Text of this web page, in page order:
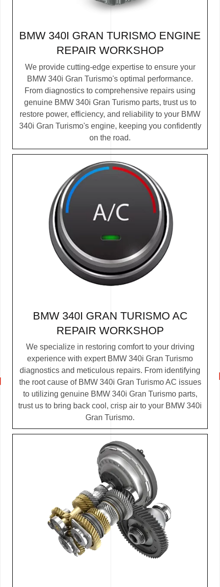
BMW 340I GRAN TURISMO ENGINE
REPAIR WORKSHOP
We provide cutting-edge expertise to ensure your
BMW 340i Gran Turismo's optimal performance.
From diagnostics to comprehensive repairs using
genuine BMW 340i Gran Turismo parts, trust us to
restore power, efficiency, and reliability to your BMW
340i Gran Turismo's engine, keeping you confidently
on the road.
BMW 340I GRAN TURISMO AC
REPAIR WORKSHOP
We specialize in restoring comfort to your driving
experience with expert BMW 340i Gran Turismo
diagnostics and meticulous repairs. From identifying
the root cause of BMW 340i Gran Turismo AC issues
to utilizing genuine BMW 340i Gran Turismo parts,
trust us to bring back cool, crisp air to your BMW 340i
Gran Turismo.